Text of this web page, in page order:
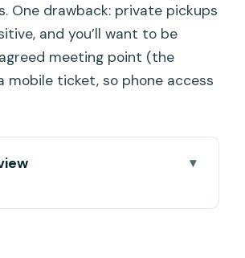
One drawback: private pickups
and you’ll want to be
meeting point (the
mobile ticket, so phone access
What You Actually Get